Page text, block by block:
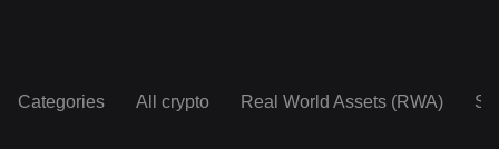
Categories All crypto Real World Assets (RWA)